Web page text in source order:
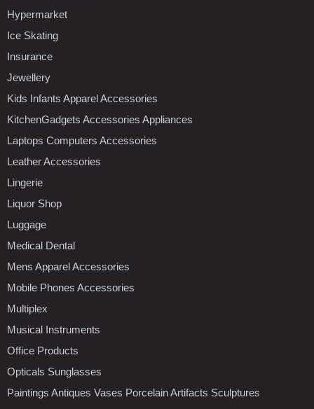
Hypermarket
Ice Skating
Insurance
Jewellery
Kids Infants Apparel Accessories
KitchenGadgets Accessories Appliances
Laptops Computers Accessories
Leather Accessories
Lingerie
Liquor Shop
Luggage
Medical Dental
Mens Apparel Accessories
Mobile Phones Accessories
Multiplex
Musical Instruments
Office Products
Opticals Sunglasses
Paintings Antiques Vases Porcelain Artifacts Sculptures